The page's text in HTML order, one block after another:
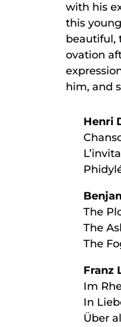
with his
this
beautiful,
ovation
him, and
Henri
The
The
The
Franz
Im
In
Über